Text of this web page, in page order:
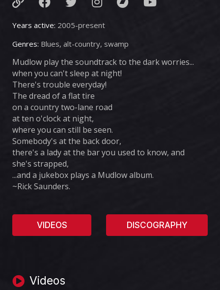
Years active: 2005-present
Genres: Blues, alt-country, swamp
Mudlow play the soundtrack to the dark worries...
when you can't sleep at night!
There's trouble everyday!
The dread of a flat tire
on a country two-lane road
at ten o'clock at night,
where you can still be seen.
Somebody's at the back door,
there's a lady at the bar you used to know, and
she's strapped,
...and a jukebox plays a Mudlow album.
~Rick Saunders.
VIDEOS DISCOGRAPHY
Videos